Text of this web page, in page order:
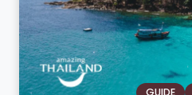
GUIDE